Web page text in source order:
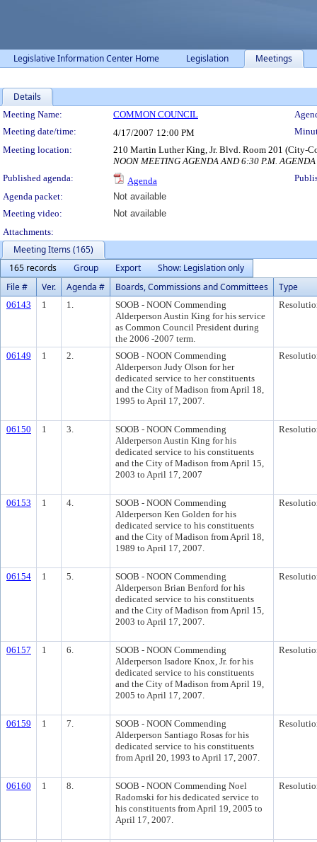
Legislative Information Center Home Legislation Meetings
Details
Meeting Details
Meeting Name: COMMON COUNCIL
Meeting date/time:
4/17/2007 12:00 PM
Meeting location:
210 Martin Luther King, Jr. Blvd. Room 201 (City-
NOON MEETING AGENDA AND 6:30 P.M.
Published agenda:
Agenda
Agenda packet:
Not available
Meeting video:
Not available
Attachments:
Meeting Items (165)
165 records
Group Export
Show: Legislation only
File #
Ver. Agenda # Boards, Commissions and Committees Type
06143 1 1.
SOOB - NOON Commending
Alderperson Austin King for his service
as Common Council President during
the 2006 -2007 term.
06149 1 2.
SOOB - NOON Commending
Alderperson Judy Olson for her
dedicated service to her constituents
and the City of Madison from April 18,
1995 to April 17, 2007.
06150 1 3.
SOOB - NOON Commending
Alderperson Austin King for his
dedicated service to his constituents
and the City of Madison from April 15,
2003 to April 17, 2007
06153 1 4.
SOOB - NOON Commending
Alderperson Ken Golden for his
dedicated service to his constituents
and the City of Madison from April 18,
1989 to April 17, 2007.
06154 1 5.
SOOB - NOON Commending
Alderperson Brian Benford for his
dedicated service to his constituents
and the City of Madison from April 15,
2003 to April 17, 2007.
06157 1 6.
SOOB - NOON Commending
Alderperson Isadore Knox, Jr. for his
dedicated service to his constituents
and the City of Madison from April 19,
2005 to April 17, 2007.
06159 1 7.
SOOB - NOON Commending
Alderperson Santiago Rosas for his
dedicated service to his constituents
from April 20, 1993 to April 17, 2007.
06160 1 8.
SOOB - NOON Commending Noel
Radomski for his dedicated service to
his constituents from April 19, 2005 to
April 17, 2007.